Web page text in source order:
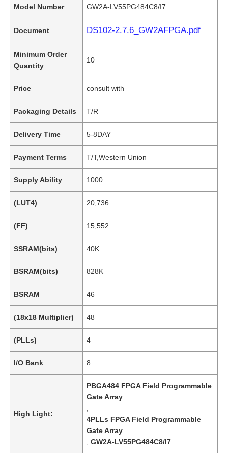
Model Number GW2A-LV55PG484C8/I7
Document DS102-2.7.6_GW2AFPGA.pdf
Minimum Order
Quantity
10
Price consult with
Packaging Details T/R
Delivery Time 5-8DAY
Payment Terms T/T,Western Union
Supply Ability 1000
(LUT4) 20,736
(FF) 15,552
SSRAM(bits) 40K
BSRAM(bits) 828K
BSRAM 46
(18x18 Multiplier) 48
(PLLs) 4
I/O Bank 8
High Light:
PBGA484 FPGA Field Programmable
Gate Array
4PLLs FPGA Field Programmable
Gate Array
,GW2A-LV55PG484C8/I7